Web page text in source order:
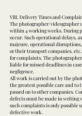
VIII. Delivery Times and
The photographer/videographer
within 4 working weeks. During
occur. Such operational delays,
majeure, operational
or their transport companies,
for complaints. The
liable for missed deadlines in
negligence.
All work is carried out by the
the greatest possible care and
passed on to other companies.
defects must be made in writing
such complaints is only possible
defective work.